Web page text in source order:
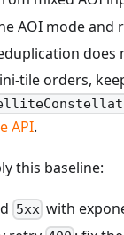
AOI mode
does
tile orders,
API.
this baseline:
5xxwith